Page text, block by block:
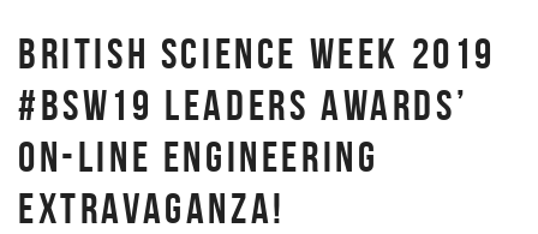
BRITISH SCIENCE WEEK 2019
#BSW19 LEADERS AWARDS’
ON-LINE ENGINEERING
EXTRAVAGANZA!